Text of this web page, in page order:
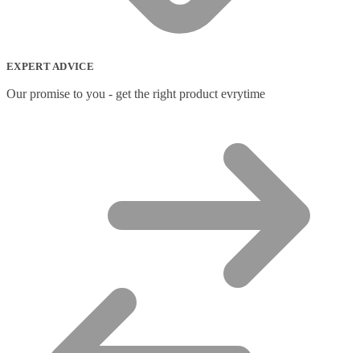
EXPERT ADVICE
Our promise to you - get the right product evrytime